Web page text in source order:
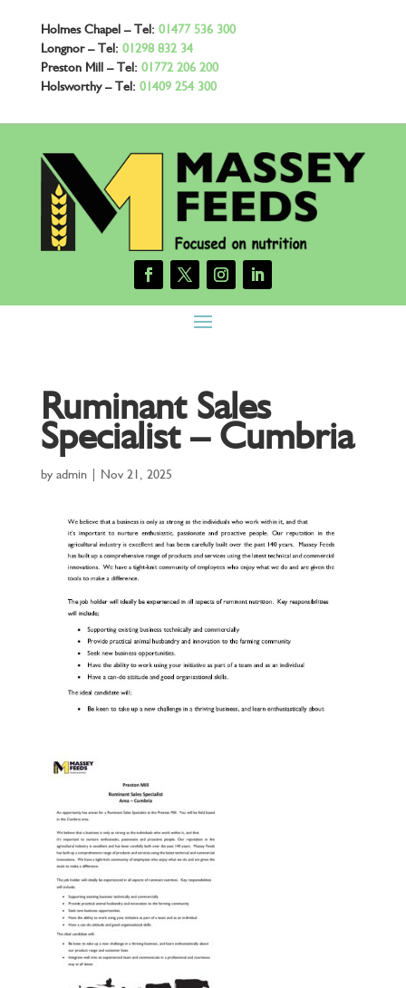
Holmes Chapel – Tel: 01477 536 300
Longnor – Tel: 01298 832 34
Preston Mill – Tel: 01772 206 200
Holsworthy – Tel: 01409 254 300
Ruminant Sales
Specialist – Cumbria
by admin| Nov 21, 2025